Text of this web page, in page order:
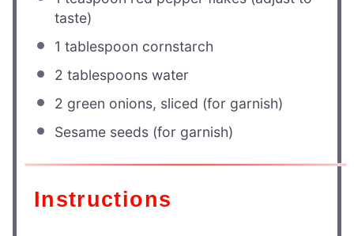
taste)
1 tablespoon cornstarch
2 tablespoons water
2 green onions, sliced (for garnish)
Sesame seeds (for garnish)
Instructions